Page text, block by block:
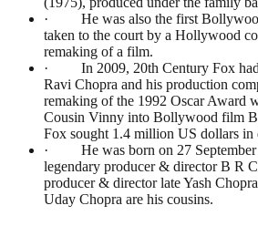
· He was also the first
taken to the court by a Hollywood
remaking of a film.
· In 2009, 20th Century Fox had
Ravi Chopra and his production
remaking of the 1992 Oscar Award
Cousin Vinny into Bollywood film
Fox sought 1.4 million US dollars in
· He was born on 27 September
legendary producer & director B R
producer & director late Yash
Uday Chopra are his cousins.